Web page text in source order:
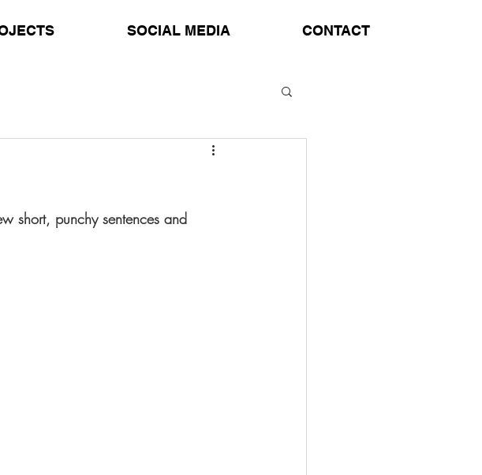
SOCIAL MEDIA CONTACT
short, punchy sentences and